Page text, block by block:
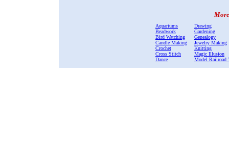
Aquariums
Beadwork
Bird Watching
Candle Making
Crochet
Cross Stitch
Dance
Drawing
Gardening
Genealogy
Jewelry Making
Knitting
Magic Illusion
Model Railroad